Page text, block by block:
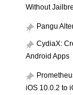
Without
Pangu
CydiaX:
Android Apps
iOS 10.0.2 to